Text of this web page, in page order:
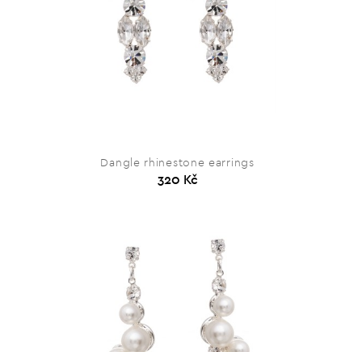
Dangle rhinestone earrings
320 Kč